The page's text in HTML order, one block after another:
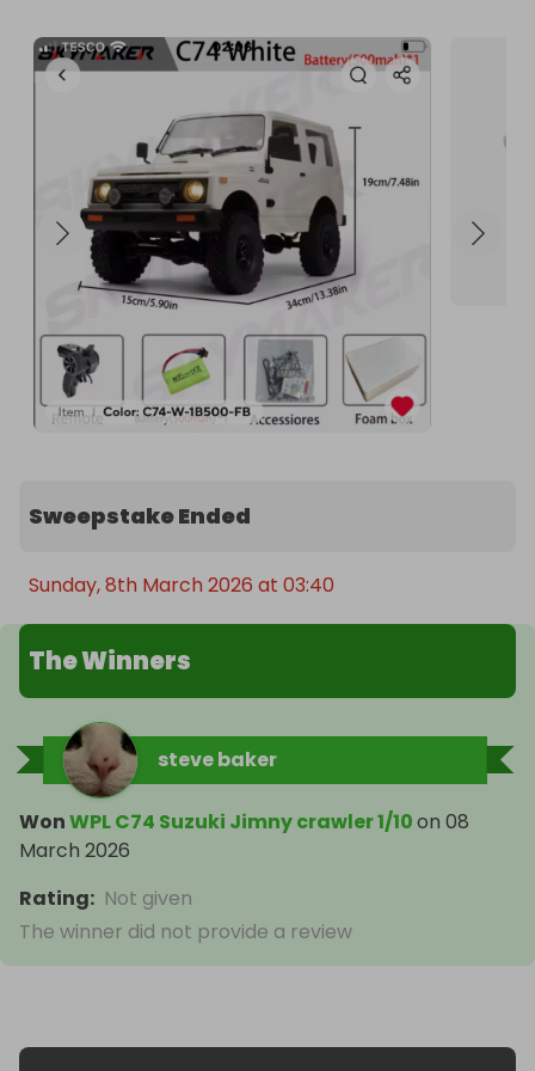
Sweepstake Ended
Sunday, 8th March 2026 at 03:40
The Winners
steve baker
WonWPL C74 Suzuki Jimny crawler 1/10on 08
March 2026
Rating: Not given
The winner did not provide a review